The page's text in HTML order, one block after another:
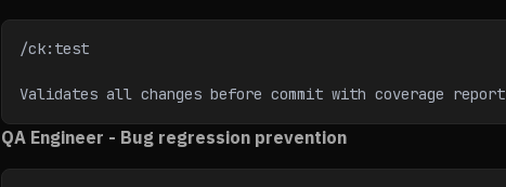
/ck:test
Validates all changes before commit with coverage report
QA Engineer - Bug regression prevention